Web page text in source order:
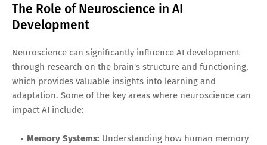
The Role of Neuroscience in AI
Development
Neuroscience can significantly influence AI development
through research on the brain's structure and functioning,
which provides valuable insights into learning and
adaptation. Some of the key areas where neuroscience can
impact AI include:
Memory Systems: Understanding how human memory